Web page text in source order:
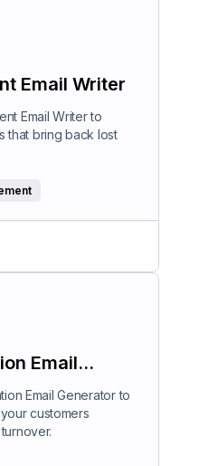
Email Writer
Email Writer to
that bring back lost
Email
Email Generator to
customers